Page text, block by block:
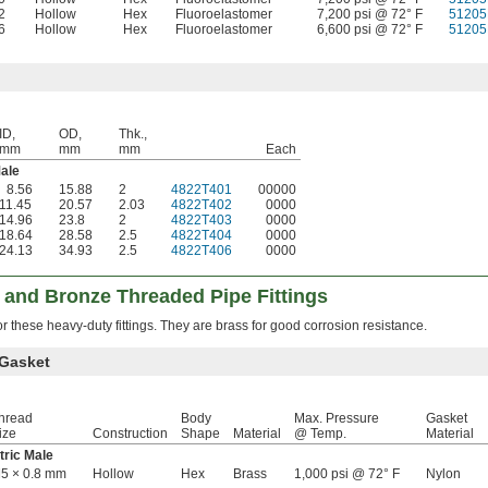
Hollow Hex Fluoroelastomer 7,200 psi @ 72° F
Hollow Hex Fluoroelastomer 6,600 psi @ 72° F
ID,
mm
OD,
mm
Thk.,
mm
Each
8.56 15.88 2 4822T401 00000
11.45 20.57 2.03 4822T402 0000
14.96 23.8 2 4822T403 0000
18.64 28.58 2.5 4822T404 0000
24.13 34.93 2.5 4822T406 0000
Bronze Threaded Pipe Fittings
these heavy-duty fittings. They are brass for good corrosion resistance.
Construction
Body
Shape
Material
Max. Pressure
@ Temp.
Gasket
Material
Male
× 0.8 mm
Hollow Hex Brass 1,000 psi @ 72° F Nylon